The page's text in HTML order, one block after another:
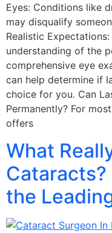
Eyes: Conditions like
may disqualify
Realistic
understanding of the
comprehensive eye
can help determine if
choice for you. Can
Permanently? For
offers
What
Cataracts?
the